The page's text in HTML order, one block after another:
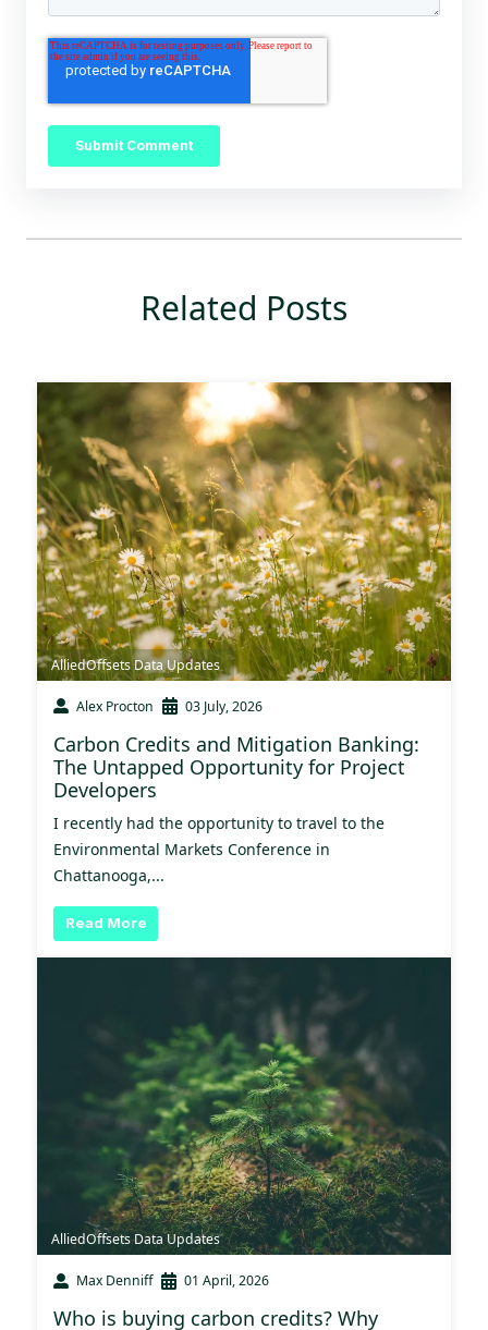
Related Posts
AlliedOffsets Data Updates
Alex Procton 03 July, 2026
Carbon Credits and Mitigation Banking:
The Untapped Opportunity for Project
Developers
I recently had the opportunity to travel to the
Environmental Markets Conference in
Chattanooga,...
Read More
AlliedOffsets Data Updates
Max Denniff 01 April, 2026
Who is buying carbon credits? Why